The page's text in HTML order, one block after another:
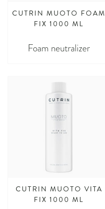
CUTRIN MUOTO FOAM
FIX 1000 ML
Foam neutralizer
CUTRIN MUOTO VITA
FIX 1000 ML